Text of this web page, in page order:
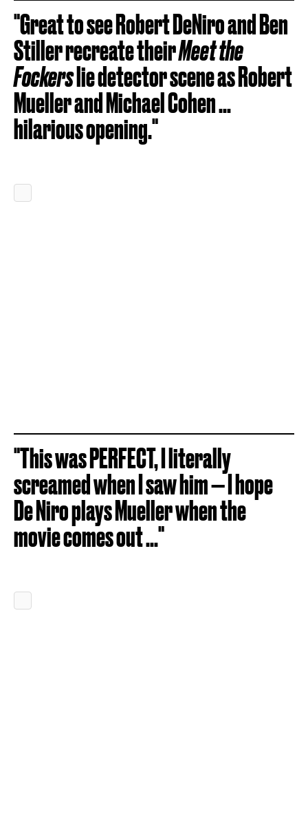
"Great to see Robert DeNiro and Ben
Stiller recreate theirMeet the
Fockerslie detector scene as Robert
Mueller and Michael Cohen ...
hilarious opening."
"This was PERFECT, I literally
screamed when I saw him — I hope
De Niro plays Mueller when the
movie comes out ..."